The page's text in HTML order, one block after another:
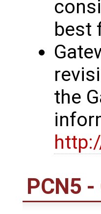
best
the
PCN5 -